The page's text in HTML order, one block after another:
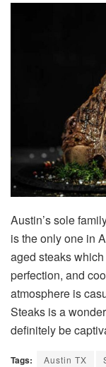
Austin’s sole
is the only one in
aged steaks
perfection, and
atmosphere is
Steaks is a
definitely be
Tags: Austin TX